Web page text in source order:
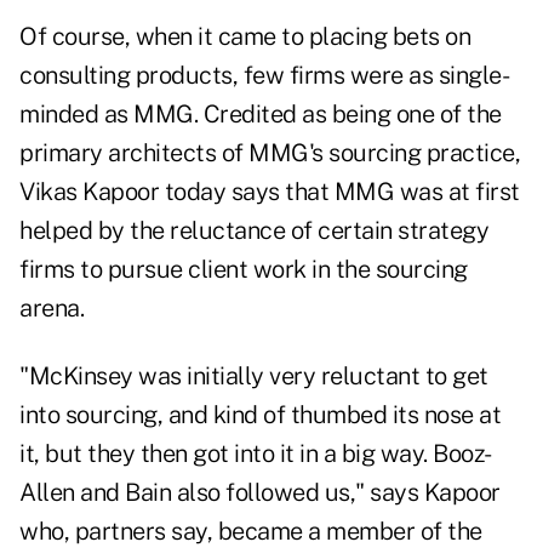
Of course, when it came to placing bets on
consulting products, few firms were as single-
minded as MMG. Credited as being one of the
primary architects of MMG's sourcing practice,
Vikas Kapoor today says that MMG was at first
helped by the reluctance of certain strategy
firms to pursue client work in the sourcing
arena.
"McKinsey was initially very reluctant to get
into sourcing, and kind of thumbed its nose at
it, but they then got into it in a big way. Booz-
Allen and Bain also followed us," says Kapoor
who, partners say, became a member of the